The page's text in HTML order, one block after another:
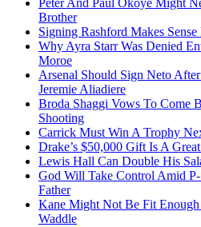
Peter And Paul Okoye Might
Brother
Signing Rashford Makes
Why Ayra Starr Was Denied
Moroe
Arsenal Should Sign Neto
Jeremie Aliadiere
Broda Shaggi Vows To Come
Shooting
Carrick Must Win A Trophy
Drake’s $50,000 Gift Is A
Lewis Hall Can Double His
God Will Take Control Amid P-
Father
Kane Might Not Be Fit
Waddle